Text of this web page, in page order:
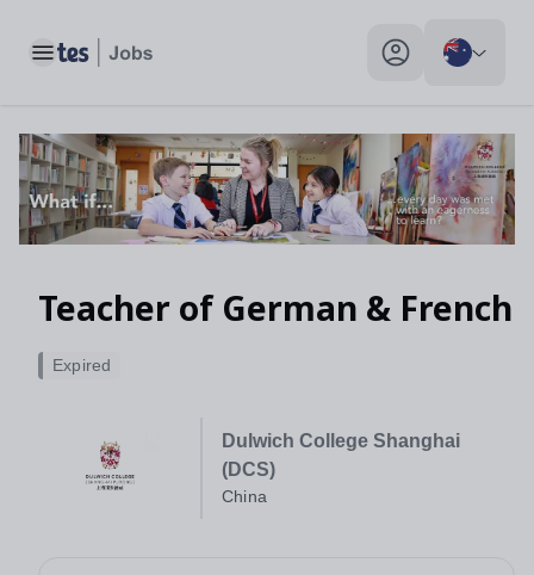
Toggle main menu My profile toggle
Teacher of German & French
Dulwich College Shanghai
(DCS)
China
Expired